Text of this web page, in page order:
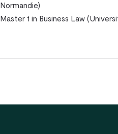
Normandie)
Master 1 in Business Law